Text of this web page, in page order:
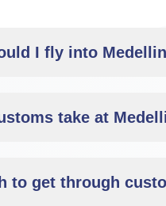
I fly into
take at
to get through